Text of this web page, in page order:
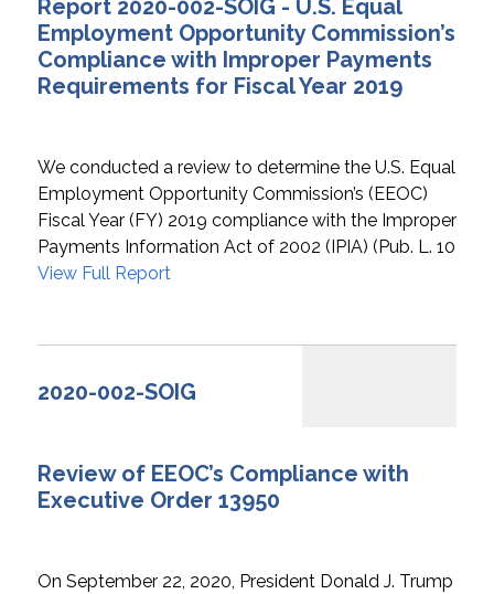
Report 2020-002-SOIG - U.S. Equal
Employment Opportunity Commission’s
Compliance with Improper Payments
Requirements for Fiscal Year 2019
We conducted a review to determine the U.S. Equal
Employment Opportunity Commission’s (EEOC)
Fiscal Year (FY) 2019 compliance with the Improper
Payments Information Act of 2002 (IPIA) (Pub. L. 107…
View Full Report
2020-002-SOIG
Review of EEOC’s Compliance with
Executive Order 13950
On September 22, 2020, President Donald J. Trump